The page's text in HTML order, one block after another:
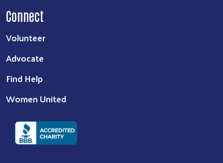
Connect
Volunteer
Advocate
Find Help
Women United